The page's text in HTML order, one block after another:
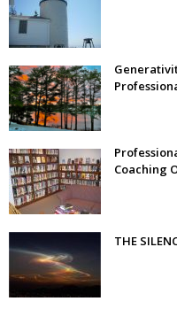
Coaching
THE